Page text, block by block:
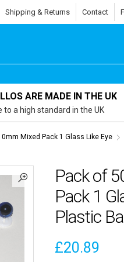
Shipping & Returns Contact
ARE MADE IN THE UK
to a high standard in the UK
Mixed Pack 1 Glass Like Eye
Pack of
Pack 1
Plastic
£20.89